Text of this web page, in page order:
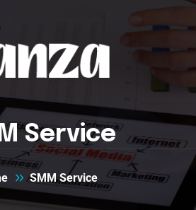
Service
SMM Service